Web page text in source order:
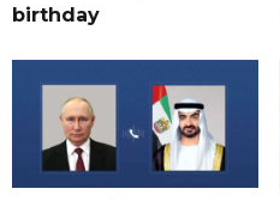
birthday